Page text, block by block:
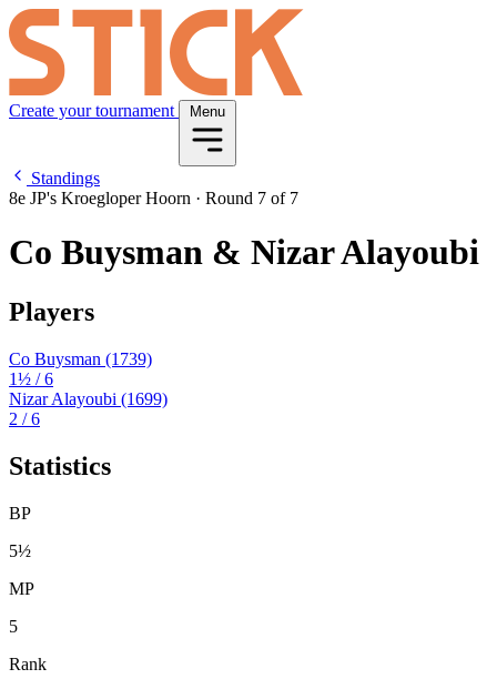
Create your tournament Menu
Standings
8e JP's Kroegloper Hoorn · Round 7 of 7
Co Buysman & Nizar Alayoubi
Players
Co Buysman (1739)
1½ / 6
Nizar Alayoubi (1699)
2 / 6
Statistics
BP
5½
MP
5
Rank